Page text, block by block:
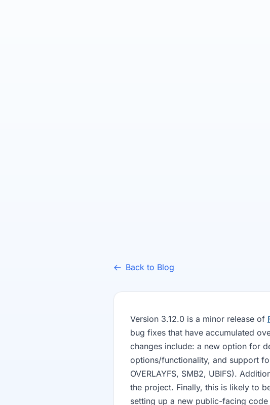
Back to Blog
Version 3.12.0 is a minor release of
bug fixes that have accumulated
changes include: a new option for
options/functionality, and support
OVERLAYFS, SMB2, UBIFS).
the project. Finally, this is likely to
setting up a new public-facing